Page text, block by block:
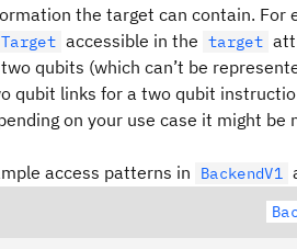
the target can contain. For
Target accessible in the target
qubits (which can’t be
qubit links for a two qubit
on your use case it might
access patterns in
BackendV1